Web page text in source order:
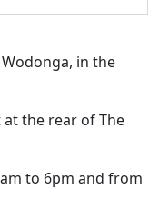
in the
at the rear of The
to 6pm and from